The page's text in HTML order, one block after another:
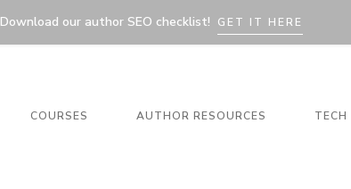
Download our author SEO checklist! GET IT HERE
COURSES AUTHOR RESOURCES